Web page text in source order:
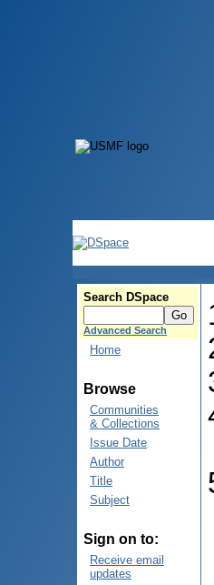
Search DSpace
Advanced Search
Home
Browse
Communities
& Collections
Issue Date
Author
Title
Subject
Sign on to:
Receive email
updates